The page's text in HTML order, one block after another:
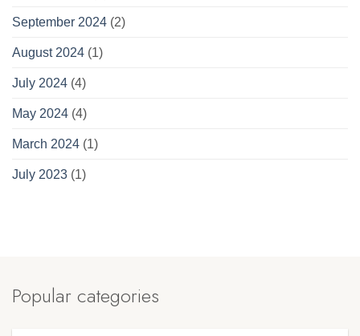
September 2024 (2)
August 2024 (1)
July 2024 (4)
May 2024 (4)
March 2024 (1)
July 2023 (1)
Popular categories